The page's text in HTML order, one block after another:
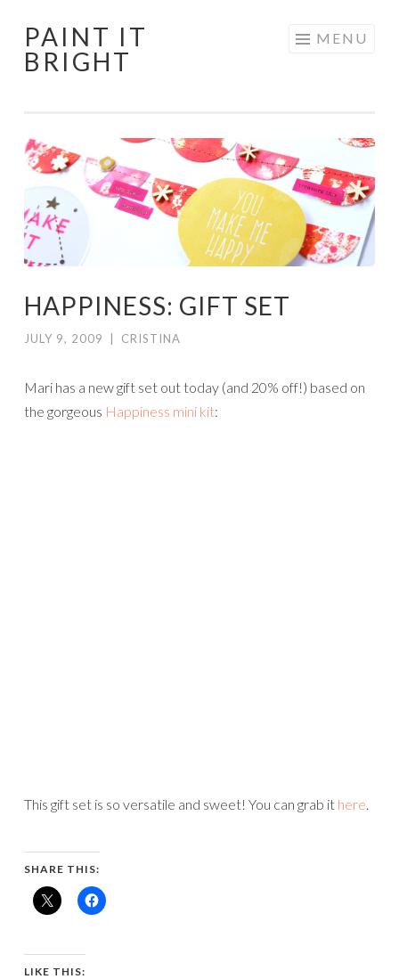
Skip
to
PAINT IT
BRIGHT
MENU
HAPPINESS: GIFT SET
JULY 9, 2009 CRISTINA
Mari has a new gift set out today (and 20% off!) based on
the gorgeous Happiness mini kit:
This gift set is so versatile and sweet! You can grab it here.
SHARE THIS:
LIKE THIS: